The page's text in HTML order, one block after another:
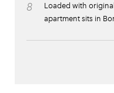
8
Loaded with
apartment sits in